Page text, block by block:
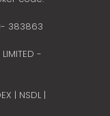
383863
LIMITED -
| NSDL |